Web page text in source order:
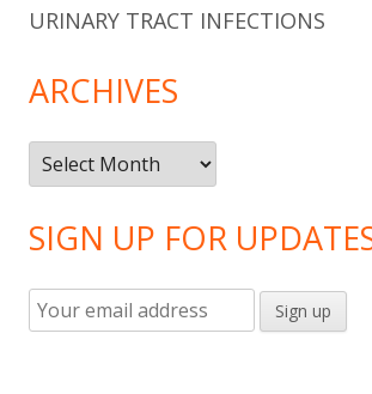
URINARY TRACT INFECTIONS
ARCHIVES
Archives
SIGN UP FOR